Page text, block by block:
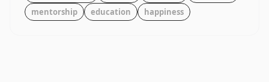
mentorship
education happiness